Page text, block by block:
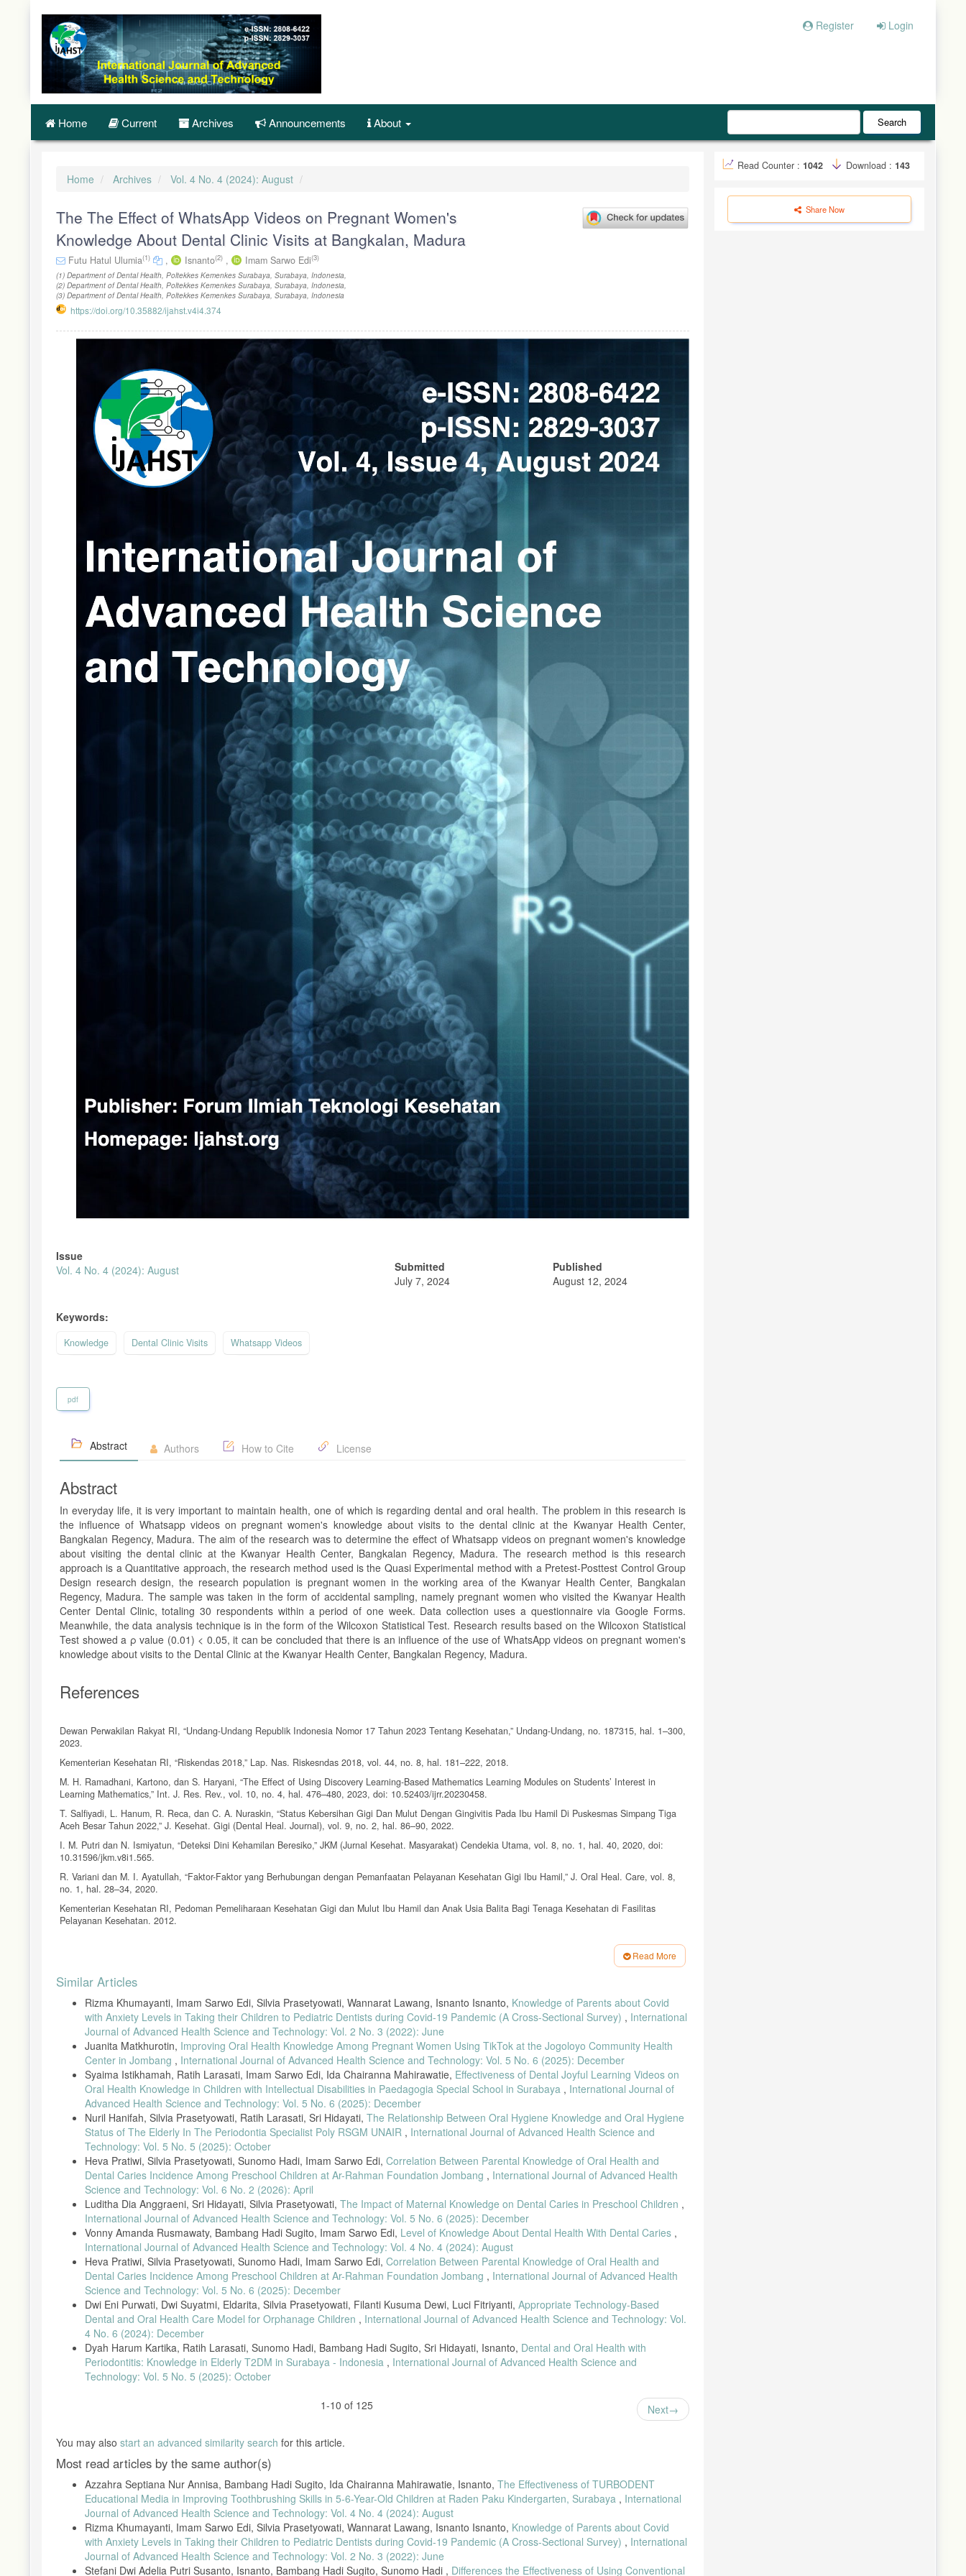
Navigation
Main
Content
Register Login
Home Current Archives Announcements About Search
Home Archives Vol. 4 No. 4 (2024): August
The The Effect of WhatsApp Videos on Pregnant Women's
Knowledge About Dental Clinic Visits at Bangkalan, Madura
Futu Hatul Ulumia(1) , Isnanto(2) , Imam Sarwo Edi(3)
(1) Department of Dental Health, Poltekkes Kemenkes Surabaya, Surabaya, Indonesia,
(2) Department of Dental Health, Poltekkes Kemenkes Surabaya, Surabaya, Indonesia,
(3) Department of Dental Health, Poltekkes Kemenkes Surabaya, Surabaya, Indonesia
https://doi.org/10.35882/ijahst.v4i4.374
Article
Issue
Vol. 4 No. 4 (2024): August
Submitted
July 7, 2024
Published
August 12, 2024
Keywords:
Knowledge Dental Clinic Visits Whatsapp Videos
pdf
Abstract Authors How to Cite License
Abstract
In everyday life, it is very important to maintain health, one of which is regarding dental and oral health. The problem in this research is
the influence of Whatsapp videos on pregnant women's knowledge about visits to the dental clinic at the Kwanyar Health Center,
Bangkalan Regency, Madura. The aim of the research was to determine the effect of Whatsapp videos on pregnant women's knowledge
about visiting the dental clinic at the Kwanyar Health Center, Bangkalan Regency, Madura. The research method is this research
approach is a Quantitative approach, the research method used is the Quasi Experimental method with a Pretest-Posttest Control Group
Design research design, the research population is pregnant women in the working area of ​​the Kwanyar Health Center, Bangkalan
Regency, Madura. The sample was taken in the form of accidental sampling, namely pregnant women who visited the Kwanyar Health
Center Dental Clinic, totaling 30 respondents within a period of one week. Data collection uses a questionnaire via Google Forms.
Meanwhile, the data analysis technique is in the form of the Wilcoxon Statistical Test. Research results based on the Wilcoxon Statistical
Test showed a ρ value (0.01) < 0.05, it can be concluded that there is an influence of the use of WhatsApp videos on pregnant women's
knowledge about visits to the Dental Clinic at the Kwanyar Health Center, Bangkalan Regency, Madura.
References
Dewan Perwakilan Rakyat RI, “Undang-Undang Republik Indonesia Nomor 17 Tahun 2023 Tentang Kesehatan,” Undang-Undang, no. 187315, hal. 1–300,
2023.
Kementerian Kesehatan RI, “Riskendas 2018,” Lap. Nas. Riskesndas 2018, vol. 44, no. 8, hal. 181–222, 2018.
M. H. Ramadhani, Kartono, dan S. Haryani, “The Effect of Using Discovery Learning-Based Mathematics Learning Modules on Students’ Interest in
Learning Mathematics,” Int. J. Res. Rev., vol. 10, no. 4, hal. 476–480, 2023, doi: 10.52403/ijrr.20230458.
T. Salfiyadi, L. Hanum, R. Reca, dan C. A. Nuraskin, “Status Kebersihan Gigi Dan Mulut Dengan Gingivitis Pada Ibu Hamil Di Puskesmas Simpang Tiga
Aceh Besar Tahun 2022,” J. Kesehat. Gigi (Dental Heal. Journal), vol. 9, no. 2, hal. 86–90, 2022.
I. M. Putri dan N. Ismiyatun, “Deteksi Dini Kehamilan Beresiko,” JKM (Jurnal Kesehat. Masyarakat) Cendekia Utama, vol. 8, no. 1, hal. 40, 2020, doi:
10.31596/jkm.v8i1.565.
R. Variani dan M. I. Ayatullah, “Faktor-Faktor yang Berhubungan dengan Pemanfaatan Pelayanan Kesehatan Gigi Ibu Hamil,” J. Oral Heal. Care, vol. 8,
no. 1, hal. 28–34, 2020.
Kementerian Kesehatan RI, Pedoman Pemeliharaan Kesehatan Gigi dan Mulut Ibu Hamil dan Anak Usia Balita Bagi Tenaga Kesehatan di Fasilitas
Pelayanan Kesehatan. 2012.
L. P. Ardhiyanti dan H. Nufus, “Pengetahuan dan Sikap Ibu Hamil dalam Memeriksakan Kesehatan Gigi dan Mulut Saat Kehamilan,” J. Keperawatan, vol.
15, no. 1, hal. 1–11, 2022.
S. Umami dan A. Widyianto, “Strategi Peningkatan Kunjungan Poli Kesehatan Gigi dan Mulut Pada Ibu Hamil Saat ANC Terpadu di Puskesmas
Sangkapura,” J. Pengabdi. Komunitas, vol. 02, no. 02, hal. 51–58, 2023.
A. Muhammad, B. T. Hanggara, dan H. M. Az-Zahra, “Analisis Perbandingan Pengalaman Pengguna Aplikasi Whatsapp dan Telegram menggunakan
Kuesioner Mecue,” J. Pengemb. Teknol. Inf. dan Ilmu Komput., vol. 6, no. 1, hal. 129–133, 2022.
F. P. N. Koten, A. Jufriansah, dan H. Hikmatiar, “Analisis Penggunaan Aplikasi Whatsapp sebagai Media Informasi dalam Pembelajaran: Literature
Review,” J. Ilmu Pendidik. STKIP Kusuma Negara, vol. 14, no. 1, hal. 72–84, 2022, doi: 10.37640/jip.v14i1.1409.
we are Social, “Hootsuite (We are Social): Indonesian Digital Report 2022,” 20 Oktober 2022, 2022.
A. R. Diniar, Isnanto, dan Soesilaningtyas, “Pengetahuan Ibu Hamil Terkait Kunjungan Ke Poli Gigi Klinik Sahabat Medika Surabaya Tahun 2020,” J. Ilm.
Keperawatan Gigi, vol. 2, no. 1, hal. 85–92, 2020.
G. Kurniati dkk., “Efektivitas Media Video Terhadap Peningkatan Pengetahuan Dan Sikap Tentang Bahaya Merokok Pada Anak Sekolah Menengah
Pertama,” J. Endur., vol. 5, no. 2, hal. 251–258, 2020.
M. Ridha, Firman, dan Desyandri, “Efektifitas Penggunaan Media Video pada Pembelajaran Tematik Terpadu di Sekolah Dasar Saat Pandemi Covid-19,”
J. Pendidik. Tambusai, vol. 5, hal. 154–162, 2021.
D. E. Lestari, T. Haryani, dan P. D. Igiany, “Efektivitas Media Leaflet untuk Meningkatkan Pengetahuan Siswi Tentang Sadari,” J. Penelit. dan Pengemb.
Kesehat. Masy. Indones., vol. 2, no. 2, hal. 148–154, 2021, doi: 10.15294/jppkmi.v2i2.52431.
W. Rahmawati dkk., “Gambaran masalah gizi pada 1000 HPK di Kota dan Kabupaten Malang,” Indones. J. Hum. Nutr., vol. 3, no. 1, hal. 20–31, 2016.
A. Sulistianingsih dan D. I. Hasyim, “Pengaruh Edukasi Persalinan Via Whatsapp Group Terhadap Pengetahuan Ibu Hamil Menghadapi Persalinan Di
Kabupaten Pringsewu.,” J. iImiah Kesehat., vol. 10, no. 2, hal. 85–94, 2021.
Read More
Article
Details
Similar Articles
Rizma Khumayanti, Imam Sarwo Edi, Silvia Prasetyowati, Wannarat Lawang, Isnanto Isnanto, Knowledge of Parents about Covid
with Anxiety Levels in Taking their Children to Pediatric Dentists during Covid-19 Pandemic (A Cross-Sectional Survey) , International
Journal of Advanced Health Science and Technology: Vol. 2 No. 3 (2022): June
Juanita Matkhurotin, Improving Oral Health Knowledge Among Pregnant Women Using TikTok at the Jogoloyo Community Health
Center in Jombang , International Journal of Advanced Health Science and Technology: Vol. 5 No. 6 (2025): December
Syaima Istikhamah, Ratih Larasati, Imam Sarwo Edi, Ida Chairanna Mahirawatie, Effectiveness of Dental Joyful Learning Videos on
Oral Health Knowledge in Children with Intellectual Disabilities in Paedagogia Special School in Surabaya , International Journal of
Advanced Health Science and Technology: Vol. 5 No. 6 (2025): December
Nuril Hanifah, Silvia Prasetyowati, Ratih Larasati, Sri Hidayati, The Relationship Between Oral Hygiene Knowledge and Oral Hygiene
Status of The Elderly In The Periodontia Specialist Poly RSGM UNAIR , International Journal of Advanced Health Science and
Technology: Vol. 5 No. 5 (2025): October
Heva Pratiwi, Silvia Prasetyowati, Sunomo Hadi, Imam Sarwo Edi, Correlation Between Parental Knowledge of Oral Health and
Dental Caries Incidence Among Preschool Children at Ar-Rahman Foundation Jombang , International Journal of Advanced Health
Science and Technology: Vol. 6 No. 2 (2026): April
Luditha Dia Anggraeni, Sri Hidayati, Silvia Prasetyowati, The Impact of Maternal Knowledge on Dental Caries in Preschool Children ,
International Journal of Advanced Health Science and Technology: Vol. 5 No. 6 (2025): December
Vonny Amanda Rusmawaty, Bambang Hadi Sugito, Imam Sarwo Edi, Level of Knowledge About Dental Health With Dental Caries ,
International Journal of Advanced Health Science and Technology: Vol. 4 No. 4 (2024): August
Heva Pratiwi, Silvia Prasetyowati, Sunomo Hadi, Imam Sarwo Edi, Correlation Between Parental Knowledge of Oral Health and
Dental Caries Incidence Among Preschool Children at Ar-Rahman Foundation Jombang , International Journal of Advanced Health
Science and Technology: Vol. 5 No. 6 (2025): December
Dwi Eni Purwati, Dwi Suyatmi, Eldarita, Silvia Prasetyowati, Filanti Kusuma Dewi, Luci Fitriyanti, Appropriate Technology-Based
Dental and Oral Health Care Model for Orphanage Children , International Journal of Advanced Health Science and Technology: Vol.
4 No. 6 (2024): December
Dyah Harum Kartika, Ratih Larasati, Sunomo Hadi, Bambang Hadi Sugito, Sri Hidayati, Isnanto, Dental and Oral Health with
Periodontitis: Knowledge in Elderly T2DM in Surabaya - Indonesia , International Journal of Advanced Health Science and
Technology: Vol. 5 No. 5 (2025): October
1-10 of 125
Next
You may also start an advanced similarity search for this article.
Most read articles by the same author(s)
Azzahra Septiana Nur Annisa, Bambang Hadi Sugito, Ida Chairanna Mahirawatie, Isnanto, The Effectiveness of TURBODENT
Educational Media in Improving Toothbrushing Skills in 5-6-Year-Old Children at Raden Paku Kindergarten, Surabaya , International
Journal of Advanced Health Science and Technology: Vol. 4 No. 4 (2024): August
Rizma Khumayanti, Imam Sarwo Edi, Silvia Prasetyowati, Wannarat Lawang, Isnanto Isnanto, Knowledge of Parents about Covid
with Anxiety Levels in Taking their Children to Pediatric Dentists during Covid-19 Pandemic (A Cross-Sectional Survey) , International
Journal of Advanced Health Science and Technology: Vol. 2 No. 3 (2022): June
Stefani Dwi Adelia Putri Susanto, Isnanto, Bambang Hadi Sugito, Sunomo Hadi , Differences the Effectiveness of Using Conventional
Read Counter : 1042 Download : 143
Share Now